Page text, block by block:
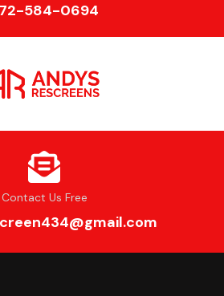
584-0694
Contact Us Free